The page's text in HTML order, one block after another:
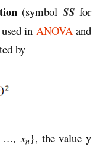
(symbol SSfor
in ANOVAand
by
…, xn}, the value y